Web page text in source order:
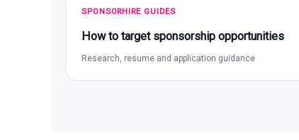
SPONSORHIRE GUIDES
How to target sponsorship opportunities
Research, resume and application guidance